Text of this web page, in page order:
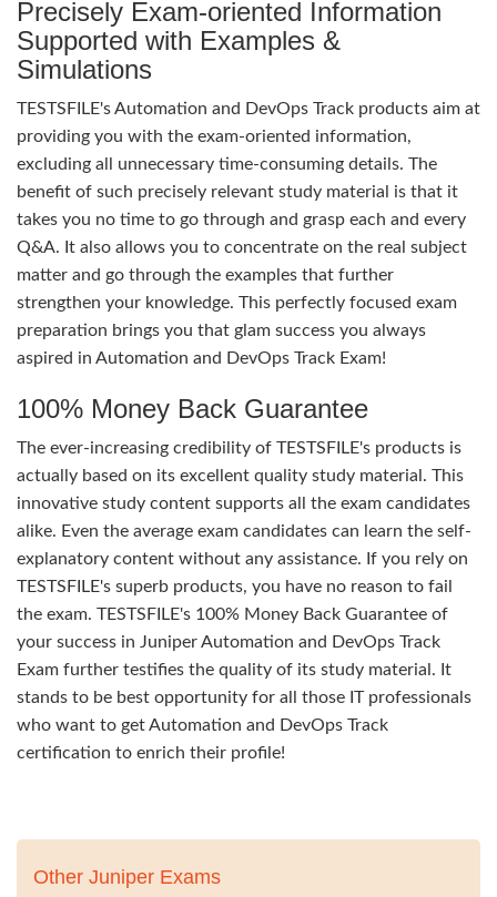
Precisely Exam-oriented Information
Supported with Examples &
Simulations
TESTSFILE's Automation and DevOps Track products aim at
providing you with the exam-oriented information,
excluding all unnecessary time-consuming details. The
benefit of such precisely relevant study material is that it
takes you no time to go through and grasp each and every
Q&A. It also allows you to concentrate on the real subject
matter and go through the examples that further
strengthen your knowledge. This perfectly focused exam
preparation brings you that glam success you always
aspired in Automation and DevOps Track Exam!
100% Money Back Guarantee
The ever-increasing credibility of TESTSFILE's products is
actually based on its excellent quality study material. This
innovative study content supports all the exam candidates
alike. Even the average exam candidates can learn the self-
explanatory content without any assistance. If you rely on
TESTSFILE's superb products, you have no reason to fail
the exam. TESTSFILE's 100% Money Back Guarantee of
your success in Juniper Automation and DevOps Track
Exam further testifies the quality of its study material. It
stands to be best opportunity for all those IT professionals
who want to get Automation and DevOps Track
certification to enrich their profile!
Other Juniper Exams